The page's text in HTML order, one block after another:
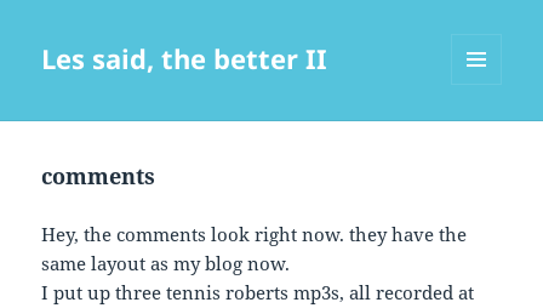
Les said, the better II
comments
Hey, the comments look right now. they have the
same layout as my blog now.
I put up three tennis roberts mp3s, all recorded at